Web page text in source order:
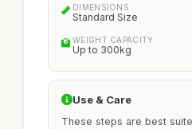
DIMENSIONS
Standard Size
WEIGHT CAPACITY
Up to 300kg
Use & Care
These steps are best